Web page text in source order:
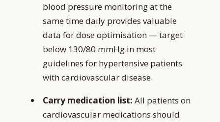
blood pressure monitoring at the
same time daily provides valuable
data for dose optimisation — target
below 130/80 mmHg in most
guidelines for hypertensive patients
with cardiovascular disease.
Carry medication list: All patients on
cardiovascular medications should